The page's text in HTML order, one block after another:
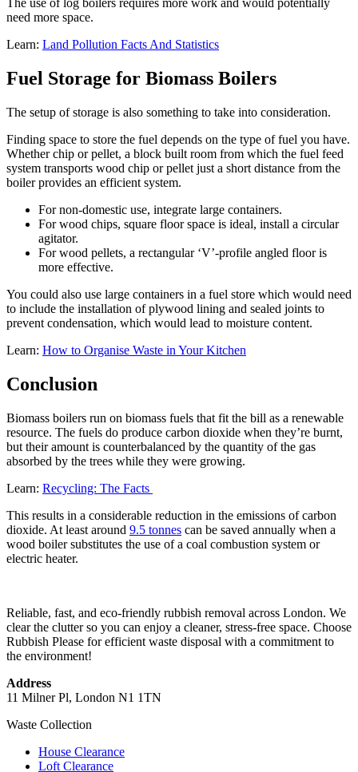
The use of log boilers requires more work and would potentially
need more space.
Learn: Land Pollution Facts And Statistics
Fuel Storage for Biomass Boilers
The setup of storage is also something to take into consideration.
Finding space to store the fuel depends on the type of fuel you have.
Whether chip or pellet, a block built room from which the fuel feed
system transports wood chip or pellet just a short distance from the
boiler provides an efficient system.
For non-domestic use, integrate large containers.
For wood chips, square floor space is ideal, install a circular
agitator.
For wood pellets, a rectangular ‘V’-profile angled floor is
more effective.
You could also use large containers in a fuel store which would need
to include the installation of plywood lining and sealed joints to
prevent condensation, which would lead to moisture content.
Learn: How to Organise Waste in Your Kitchen
Conclusion
Biomass boilers run on biomass fuels that fit the bill as a renewable
resource. The fuels do produce carbon dioxide when they’re burnt,
but their amount is counterbalanced by the quantity of the gas
absorbed by the trees while they were growing.
Learn: Recycling: The Facts
This results in a considerable reduction in the emissions of carbon
dioxide. At least around 9.5 tonnes can be saved annually when a
wood boiler substitutes the use of a coal combustion system or
electric heater.
Reliable, fast, and eco-friendly rubbish removal across London. We
clear the clutter so you can enjoy a cleaner, stress-free space. Choose
Rubbish Please for efficient waste disposal with a commitment to
the environment!
Address
11 Milner Pl, London N1 1TN
Waste Collection
House Clearance
Loft Clearance